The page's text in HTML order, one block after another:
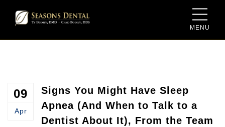
MENU
09
Apr
Signs You Might Have Sleep
Apnea (And When to Talk to a
Dentist About It), From the Team
Meet Dr. Ty Bodily
Meet the Team
Our Facility
Sedation Dentistry
Family Dentistry
Cosmetic Dentistry
Dental Savings Plan